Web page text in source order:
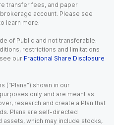
transfer fees, and paper
account. Please see
learn more.
of Public and not transferable.
restrictions and limitations
our Fractional Share Disclosure
(“Plans”) shown in our
only and are meant as
research and create a Plan that
Plans are self-directed
which may include stocks,